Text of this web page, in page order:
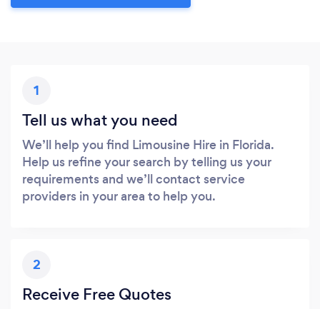
1
Tell us what you need
We’ll help you find Limousine Hire in Florida.
Help us refine your search by telling us your
requirements and we’ll contact service
providers in your area to help you.
2
Receive Free Quotes